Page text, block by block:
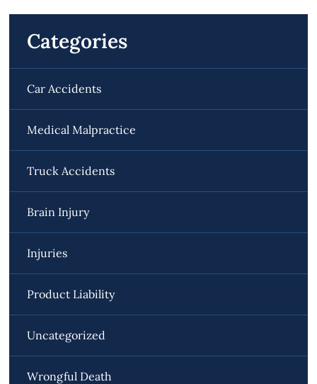
Categories
Car Accidents
Medical Malpractice
Truck Accidents
Brain Injury
Injuries
Product Liability
Uncategorized
Wrongful Death